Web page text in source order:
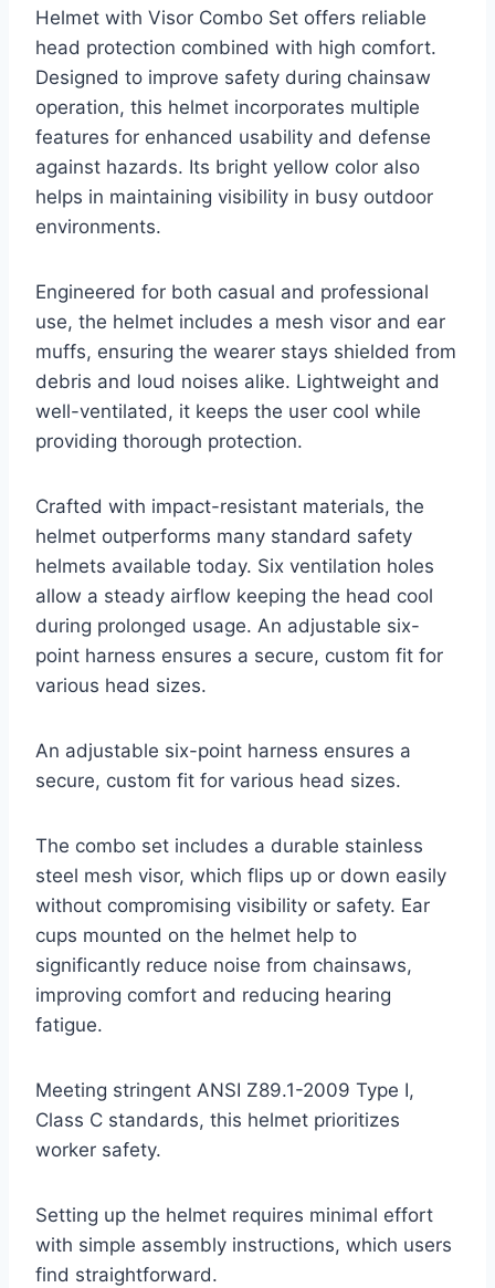
Helmet with Visor Combo Set offers reliable
head protection combined with high comfort.
Designed to improve safety during chainsaw
operation, this helmet incorporates multiple
features for enhanced usability and defense
against hazards. Its bright yellow color also
helps in maintaining visibility in busy outdoor
environments.
Engineered for both casual and professional
use, the helmet includes a mesh visor and ear
muffs, ensuring the wearer stays shielded from
debris and loud noises alike. Lightweight and
well-ventilated, it keeps the user cool while
providing thorough protection.
Crafted with impact-resistant materials, the
helmet outperforms many standard safety
helmets available today. Six ventilation holes
allow a steady airflow keeping the head cool
during prolonged usage. An adjustable six-
point harness ensures a secure, custom fit for
various head sizes.
An adjustable six-point harness ensures a
secure, custom fit for various head sizes.
The combo set includes a durable stainless
steel mesh visor, which flips up or down easily
without compromising visibility or safety. Ear
cups mounted on the helmet help to
significantly reduce noise from chainsaws,
improving comfort and reducing hearing
fatigue.
Meeting stringent ANSI Z89.1-2009 Type I,
Class C standards, this helmet prioritizes
worker safety.
Setting up the helmet requires minimal effort
with simple assembly instructions, which users
find straightforward.